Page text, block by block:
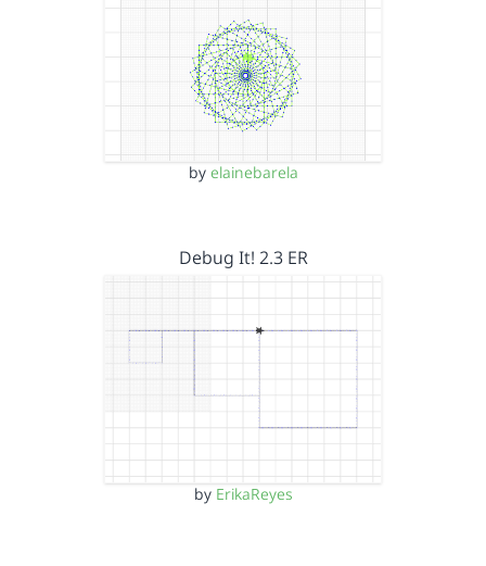
by elainebarela
Debug It! 2.3 ER
by ErikaReyes